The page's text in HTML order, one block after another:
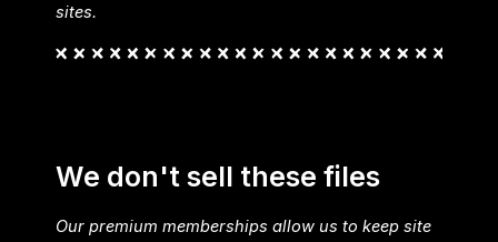
sites.
We don't sell these files
Our premium memberships allow us to keep site